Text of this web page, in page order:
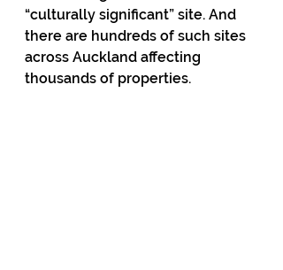
“culturally significant” site. And
there are hundreds of such sites
across Auckland affecting
thousands of properties.